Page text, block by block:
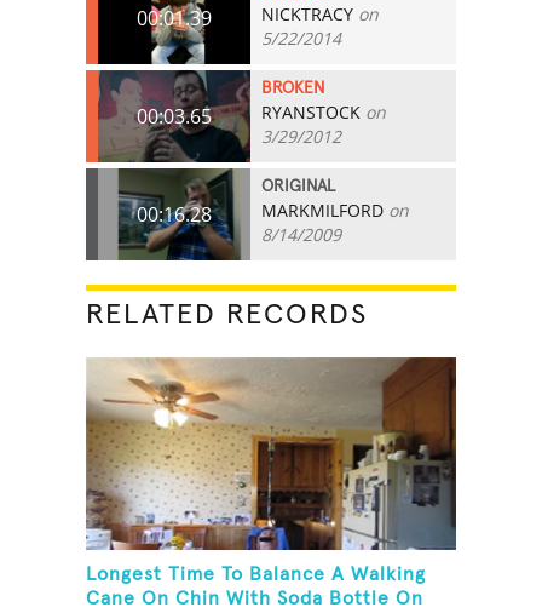
00:01.39 NICKTRACY on
5/22/2014
00:03.65
BROKEN
RYANSTOCK on
3/29/2012
00:16.28
ORIGINAL
MARKMILFORD on
8/14/2009
RELATED RECORDS
Longest Time To Balance A Walking
Cane On Chin With Soda Bottle On